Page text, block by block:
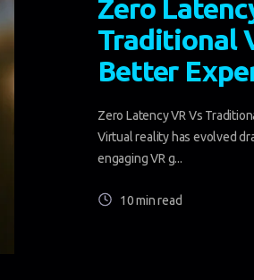
Zero
Traditional
Better
Zero Latency VR Vs
Virtual reality has evolved
engaging VR g...
10 min read